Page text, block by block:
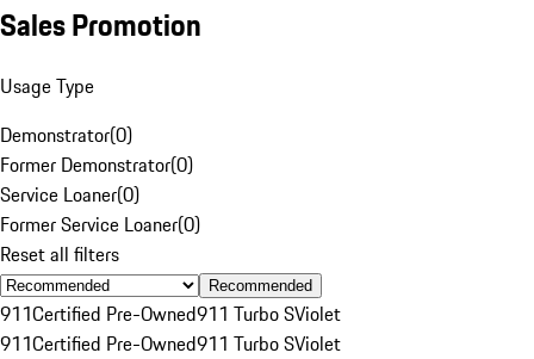
Sales Promotion
Usage Type
Demonstrator(0)
Former Demonstrator(0)
Service Loaner(0)
Former Service Loaner(0)
Reset all filters
Recommended
911Certified Pre-Owned911 Turbo SViolet
911Certified Pre-Owned911 Turbo SViolet